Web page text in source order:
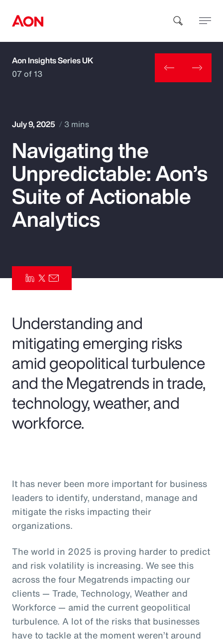
How can we help you?
Popular Searches
Insurance
Benefits
Pay Transparency
Parametrics
Risk Management
Aon Insights Series UK
07 of 13
July 9, 2025 3 mins
Navigating the
Unpredictable: Aon’s
Suite of Actionable
Analytics
Understanding and
mitigating emerging risks
amid geopolitical turbulence
and the Megatrends in trade,
technology, weather, and
workforce.
It has never been more important for business
leaders to identify, understand, manage and
mitigate the risks impacting their
organizations.
The world in 2025 is proving harder to predict
and risk volatility is increasing. We see this
across the four Megatrends impacting our
clients — Trade, Technology, Weather and
Workforce — amid the current geopolitical
turbulence. A lot of the risks that businesses
have to tackle at the moment weren’t around